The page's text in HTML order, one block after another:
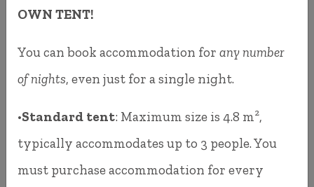
familiar with it, it occasionally caused
Since 2025, you can book your accommodation
OWN TENT!
You can book accommodation for any number
of nights, even just for a single night.
•Standard tent: Maximum size is 4.8 m²,
typically accommodates up to 3 people. You
must purchase accommodation for every